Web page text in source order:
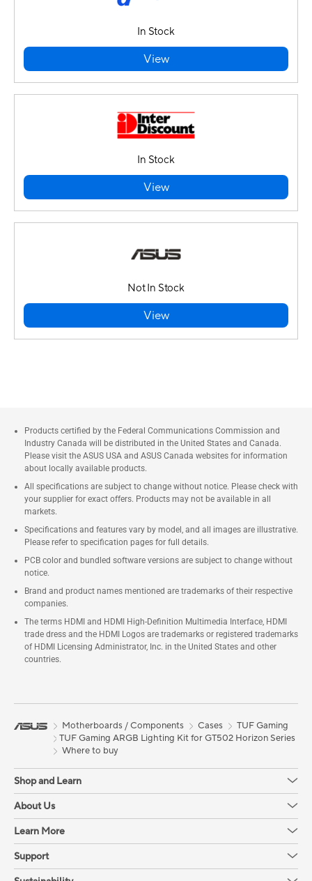
In Stock
View
In Stock
View
Not In Stock
View
Products certified by the Federal Communications Commission and
Industry Canada will be distributed in the United States and Canada.
Please visit the ASUS USA and ASUS Canada websites for information
about locally available products.
All specifications are subject to change without notice. Please check with
your supplier for exact offers. Products may not be available in all
markets.
Specifications and features vary by model, and all images are illustrative.
Please refer to specification pages for full details.
PCB color and bundled software versions are subject to change without
notice.
Brand and product names mentioned are trademarks of their respective
companies.
The terms HDMI and HDMI High-Definition Multimedia Interface, HDMI
trade dress and the HDMI Logos are trademarks or registered trademarks
of HDMI Licensing Administrator, Inc. in the United States and other
countries.
Motherboards / Components Cases
TUF Gaming
TUF Gaming ARGB Lighting Kit for GT502 Horizon Series
Where to buy
Shop and Learn
About Us
Learn More
Support